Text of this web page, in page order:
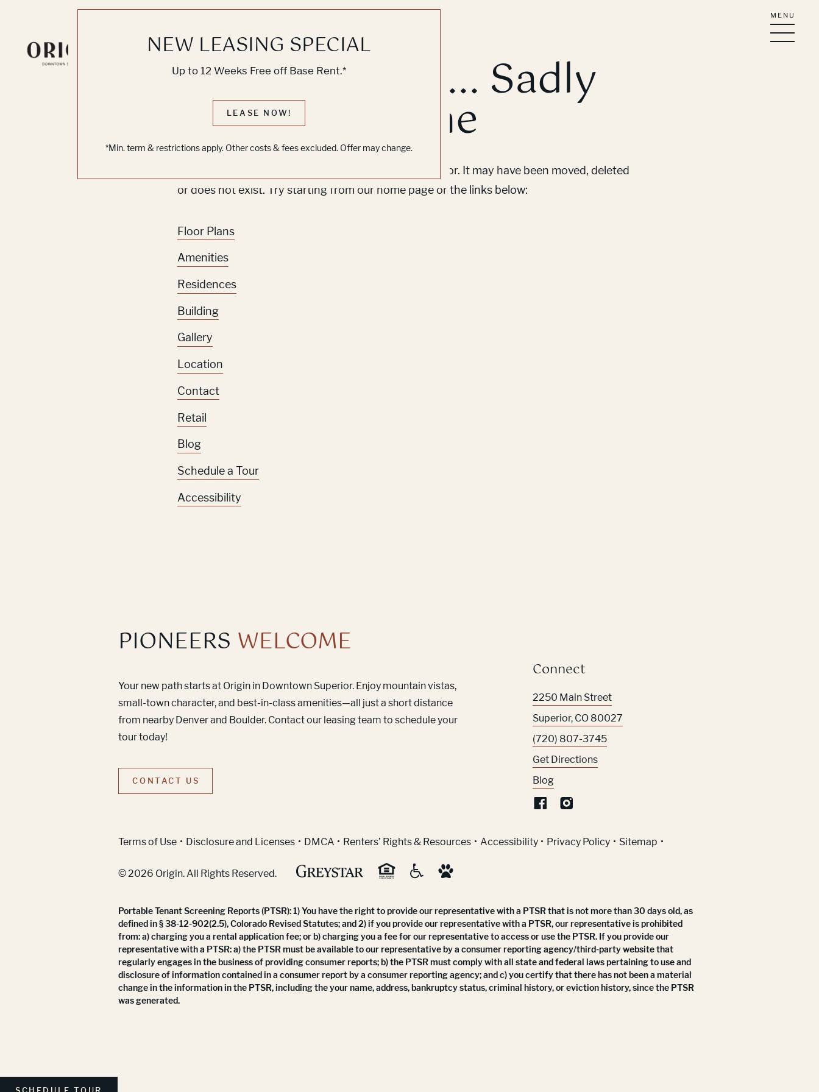
NEW LEASING SPECIAL
Up to 12 Weeks Free off Base Rent.*
LEASE NOW!
*Min. term & restrictions apply. Other costs & fees excluded. Offer may change.
Knock, Knock... Sadly
No One's Home
Sorry, we can’t seem to find the page you’re looking for. It may have been moved, deleted
or does not exist. Try starting from our home page or the links below:
Floor Plans
Amenities
Residences
Building
Gallery
Location
Contact
Retail
Blog
Schedule a Tour
Accessibility
PIONEERS WELCOME
Your new path starts at Origin in Downtown Superior. Enjoy mountain vistas,
small-town character, and best-in-class amenities—all just a short distance
from nearby Denver and Boulder. Contact our leasing team to schedule your
tour today!
CONTACT US
Connect
2250 Main Street
Superior, CO 80027
(720) 807-3745
Get Directions
Blog
Terms of Use(Link opens in new window)
Disclosure and Licenses DMCA Renters’ Rights & Resources Accessibility Privacy Policy Sitemap
© 2026 Origin. All Rights Reserved.
Portable Tenant Screening Reports (PTSR): 1) You have the right to provide our representative with a PTSR that is not more than 30 days old, as
defined in § 38-12-902(2.5), Colorado Revised Statutes; and 2) if you provide our representative with a PTSR, our representative is prohibited
from: a) charging you a rental application fee; or b) charging you a fee for our representative to access or use the PTSR. If you provide our
representative with a PTSR: a) the PTSR must be available to our representative by a consumer reporting agency/third-party website that
regularly engages in the business of providing consumer reports; b) the PTSR must comply with all state and federal laws pertaining to use and
disclosure of information contained in a consumer report by a consumer reporting agency; and c) you certify that there has not been a material
change in the information in the PTSR, including the your name, address, bankruptcy status, criminal history, or eviction history, since the PTSR
was generated.
MENU